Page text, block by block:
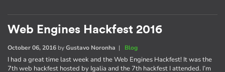
Web Engines Hackfest 2016
October 06, 2016 byGustavo Noronha | Blog
I had a great time last week and the Web Engines Hackfest! It was the
7th web hackfest hosted by Igalia and the 7th hackfest I attended. I’m